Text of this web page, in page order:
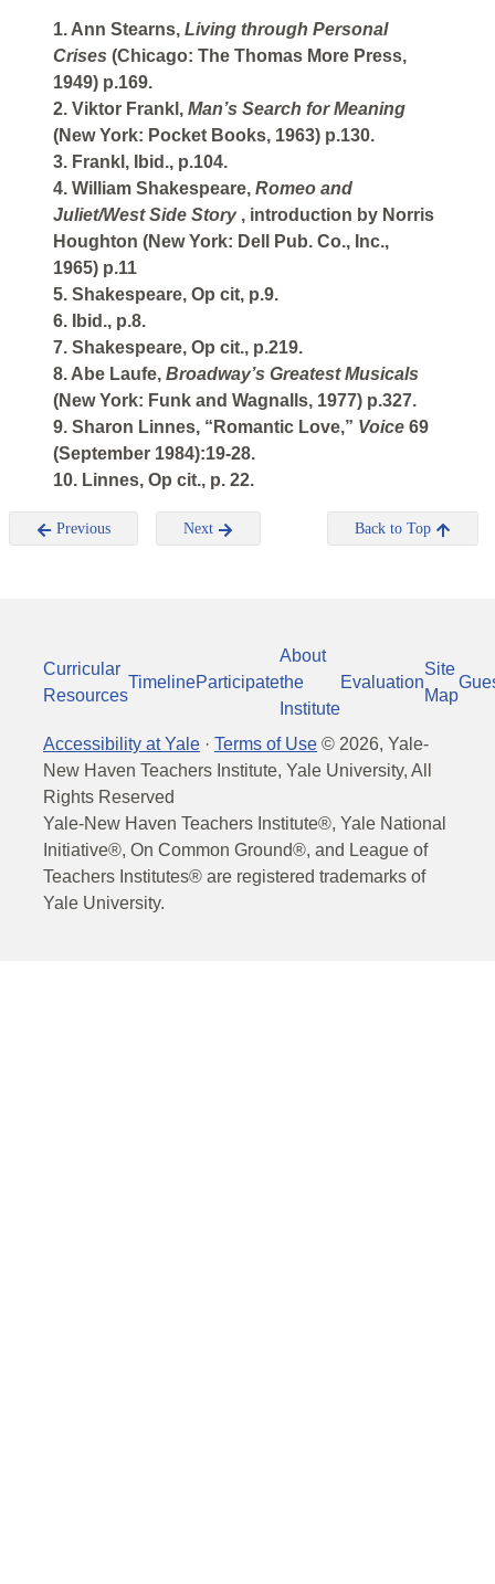
1. Ann Stearns, Living through Personal
Crises (Chicago: The Thomas More Press,
1949) p.169.
2. Viktor Frankl, Man’s Search for Meaning
(New York: Pocket Books, 1963) p.130.
3. Frankl, Ibid., p.104.
4. William Shakespeare, Romeo and
Juliet/West Side Story , introduction by Norris
Houghton (New York: Dell Pub. Co., Inc.,
1965) p.11
5. Shakespeare, Op cit, p.9.
6. Ibid., p.8.
7. Shakespeare, Op cit., p.219.
8. Abe Laufe, Broadway’s Greatest Musicals
(New York: Funk and Wagnalls, 1977) p.327.
9. Sharon Linnes, “Romantic Love,” Voice 69
(September 1984):19-28.
10. Linnes, Op cit., p. 22.
Previous Next Back to Top
Curricular
Resources
TimelineParticipate
About
the
Institute
Evaluation
Site
Map
Accessibility at Yale · Terms of Use © 2026, Yale-
New Haven Teachers Institute, Yale University, All
Rights Reserved
Yale-New Haven Teachers Institute®, Yale National
Initiative®, On Common Ground®, and League of
Teachers Institutes® are registered trademarks of
Yale University.